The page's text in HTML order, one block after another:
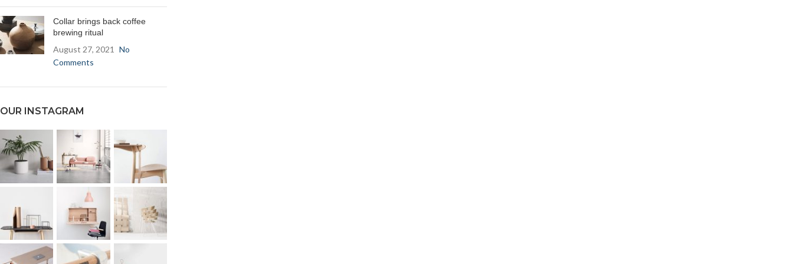
Collar brings back coffee
brewing ritual
August 27, 2021
No
Comments
OUR INSTAGRAM